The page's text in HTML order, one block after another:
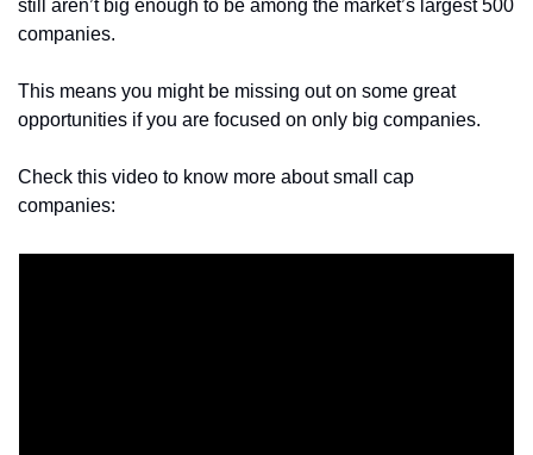
still aren’t big enough to be among the market’s largest 500
companies.
This means you might be missing out on some great
opportunities if you are focused on only big companies.
Check this video to know more about small cap
companies: